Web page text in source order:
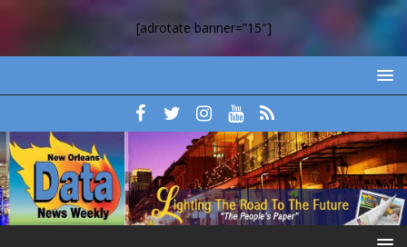
[adrotate banner=”15″]